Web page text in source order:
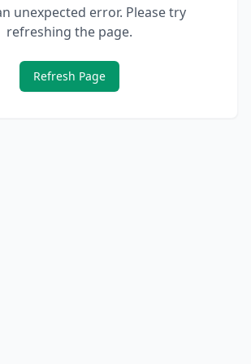
unexpected error. Please try
refreshing the page.
Refresh Page